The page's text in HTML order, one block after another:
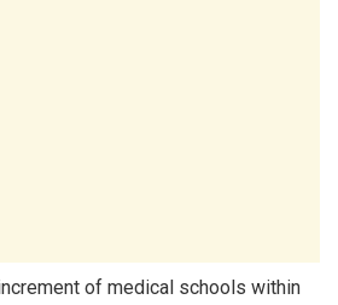
of medical schools within